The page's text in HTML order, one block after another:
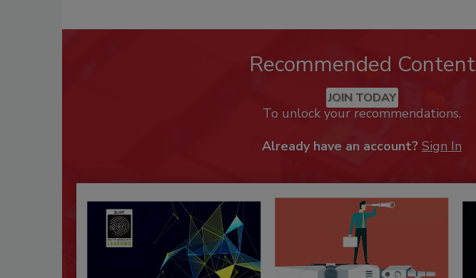
Recommended Content
JOIN TODAY
To unlock your recommendations.
Already have an account? Sign In